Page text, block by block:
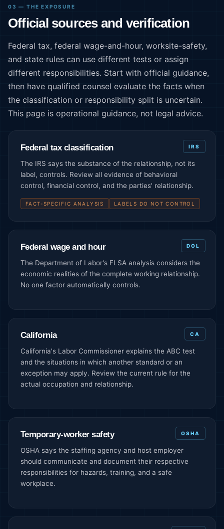
03 — THE EXPOSURE
Official sources and verification
Federal tax, federal wage-and-hour, worksite-safety,
and state rules can use different tests or assign
different responsibilities. Start with official guidance,
then have qualified counsel evaluate the facts when
the classification or responsibility split is uncertain.
This page is operational guidance, not legal advice.
IRS
Federal tax classification
The IRS says the substance of the relationship, not its
label, controls. Review all evidence of behavioral
control, financial control, and the parties' relationship.
FACT-SPECIFIC ANALYSIS LABELS DO NOT CONTROL
DOL
Federal wage and hour
The Department of Labor's FLSA analysis considers the
economic realities of the complete working relationship.
No one factor automatically controls.
CA
California
California's Labor Commissioner explains the ABC test
and the situations in which another standard or an
exception may apply. Review the current rule for the
actual occupation and relationship.
OSHA
Temporary-worker safety
OSHA says the staffing agency and host employer
should communicate and document their respective
responsibilities for hazards, training, and a safe
workplace.